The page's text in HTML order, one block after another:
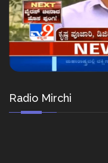
Radio Mirchi